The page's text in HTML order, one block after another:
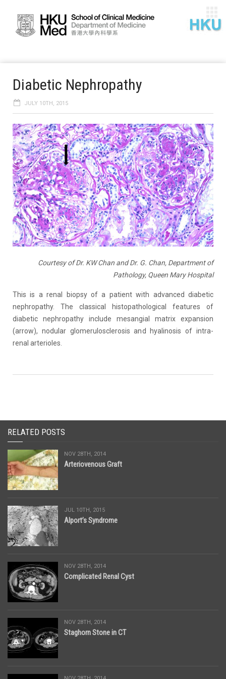
Diabetic Nephropathy
JULY 10TH, 2015
Courtesy of Dr. KW Chan and Dr. G. Chan, Department of
Pathology, Queen Mary Hospital
This is a renal biopsy of a patient with advanced diabetic
nephropathy. The classical histopathological features of
diabetic nephropathy include mesangial matrix expansion
(arrow), nodular glomerulosclerosis and hyalinosis of intra-
renal arterioles.
RELATED POSTS
NOV 28TH, 2014
Arteriovenous Graft
JUL 10TH, 2015
Alport’s Syndrome
NOV 28TH, 2014
Complicated Renal Cyst
NOV 28TH, 2014
Staghorn Stone in CT